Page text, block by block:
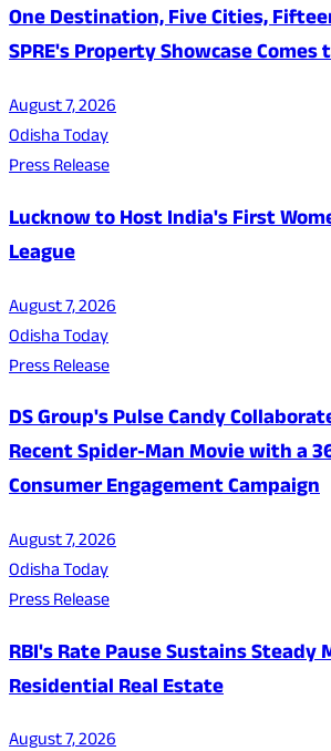
One Destination, Five Cities,
SPRE's Property Showcase Comes
August 7, 2026
Odisha Today
Press Release
Lucknow to Host India's First
League
August 7, 2026
Odisha Today
Press Release
DS Group's Pulse Candy
Recent Spider-Man Movie with a
Consumer Engagement Campaign
August 7, 2026
Odisha Today
Press Release
RBI's Rate Pause Sustains Steady
Residential Real Estate
August 7, 2026